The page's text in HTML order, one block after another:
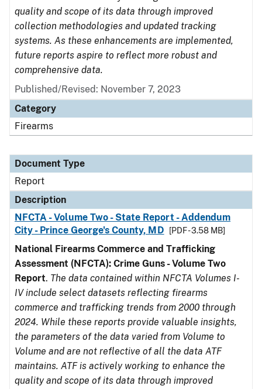
quality and scope of its data through improved
collection methodologies and updated tracking
systems. As these enhancements are implemented,
future reports aspire to reflect more robust and
comprehensive data.
Published/Revised: November 7, 2023
Category
Firearms
Document Type
Report
Description
NFCTA - Volume Two - State Report - Addendum
City - Prince George's County, MD
[PDF - 3.58 MB]
National Firearms Commerce and Trafficking
Assessment (NFCTA): Crime Guns - Volume Two
Report. The data contained within NFCTA Volumes I-
IV include select datasets reflecting firearms
commerce and trafficking trends from 2000 through
2024. While these reports provide valuable insights,
the parameters of the data varied from Volume to
Volume and are not reflective of all the data ATF
maintains. ATF is actively working to enhance the
quality and scope of its data through improved